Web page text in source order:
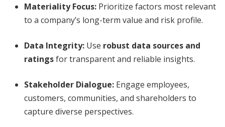
Materiality Focus: Prioritize factors most relevant
to a company’s long-term value and risk profile.
Data Integrity: Use robust data sources and
ratingsfor transparent and reliable insights.
Stakeholder Dialogue: Engage employees,
customers, communities, and shareholders to
capture diverse perspectives.